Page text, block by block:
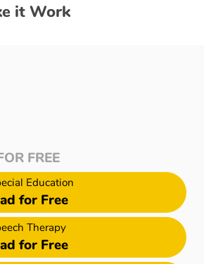
it Work
FREE
Education
for Free
Therapy
for Free